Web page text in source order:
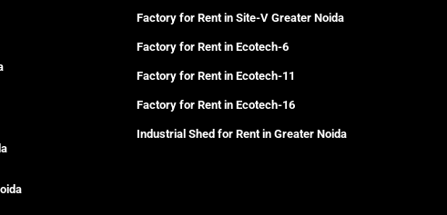
Factory for Rent in Site-V Greater Noida
Factory for Rent in Ecotech-6
Factory for Rent in Ecotech-11
Factory for Rent in Ecotech-16
Industrial Shed for Rent in Greater Noida